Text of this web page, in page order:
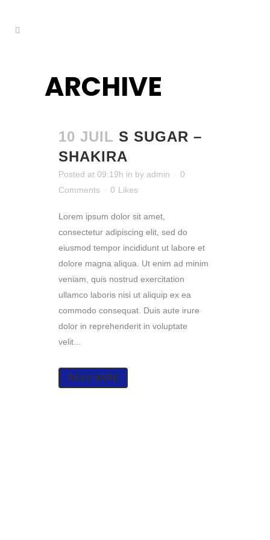
ARCHIVE
10 JUIL S SUGAR –
SHAKIRA
Posted at 09:19h in by admin
0
Comments
0 Likes
Lorem ipsum dolor sit amet,
consectetur adipiscing elit, sed do
eiusmod tempor incididunt ut labore et
dolore magna aliqua. Ut enim ad minim
veniam, quis nostrud exercitation
ullamco laboris nisi ut aliquip ex ea
commodo consequat. Duis aute irure
dolor in reprehenderit in voluptate
velit...
READ MORE